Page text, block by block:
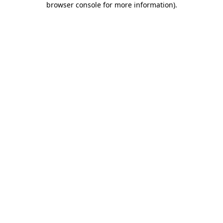
browser console for more information).